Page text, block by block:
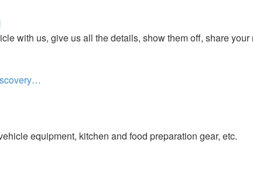
with us, give us all the details, show them off, share
equipment, kitchen and food preparation gear, etc.